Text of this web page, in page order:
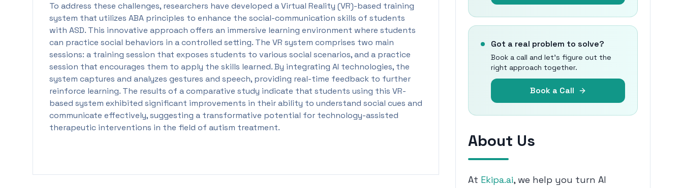
To address these challenges, researchers have developed a Virtual Reality (VR)-based training
system that utilizes ABA principles to enhance the social-communication skills of students
with ASD. This innovative approach offers an immersive learning environment where students
can practice social behaviors in a controlled setting. The VR system comprises two main
sessions: a training session that exposes students to various social scenarios, and a practice
session that encourages them to apply the skills learned. By integrating AI technologies, the
system captures and analyzes gestures and speech, providing real-time feedback to further
reinforce learning. The results of a comparative study indicate that students using this VR-
based system exhibited significant improvements in their ability to understand social cues and
communicate effectively, suggesting a transformative potential for technology-assisted
therapeutic interventions in the field of autism treatment.
Got a real problem to solve?
Book a call and let's figure out the
right approach together.
Book a Call
About Us
At Ekipa.ai, we help you turn AI